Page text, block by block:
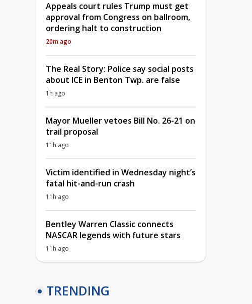
Appeals court rules Trump must get
approval from Congress on ballroom,
ordering halt to construction
20m ago
The Real Story: Police say social posts
about ICE in Benton Twp. are false
1h ago
Mayor Mueller vetoes Bill No. 26-21 on
trail proposal
11h ago
Victim identified in Wednesday night’s
fatal hit-and-run crash
11h ago
Bentley Warren Classic connects
NASCAR legends with future stars
11h ago
TRENDING